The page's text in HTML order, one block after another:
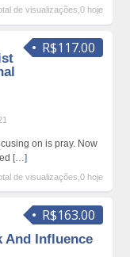
de visualizações,0 hoje
R$117.00
on is pray. Now
[…]
de visualizações,0 hoje
R$163.00
And Influence